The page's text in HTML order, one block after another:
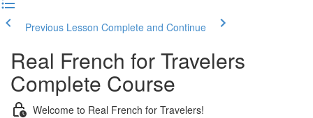
Previous Lesson Complete and Continue
Real French for Travelers
Complete Course
Welcome to Real French for Travelers!